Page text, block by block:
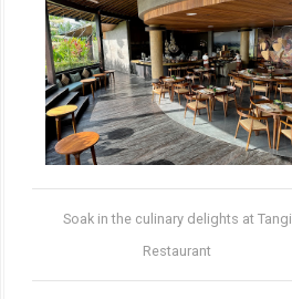
Soak in the culinary delights at Tangi
Restaurant